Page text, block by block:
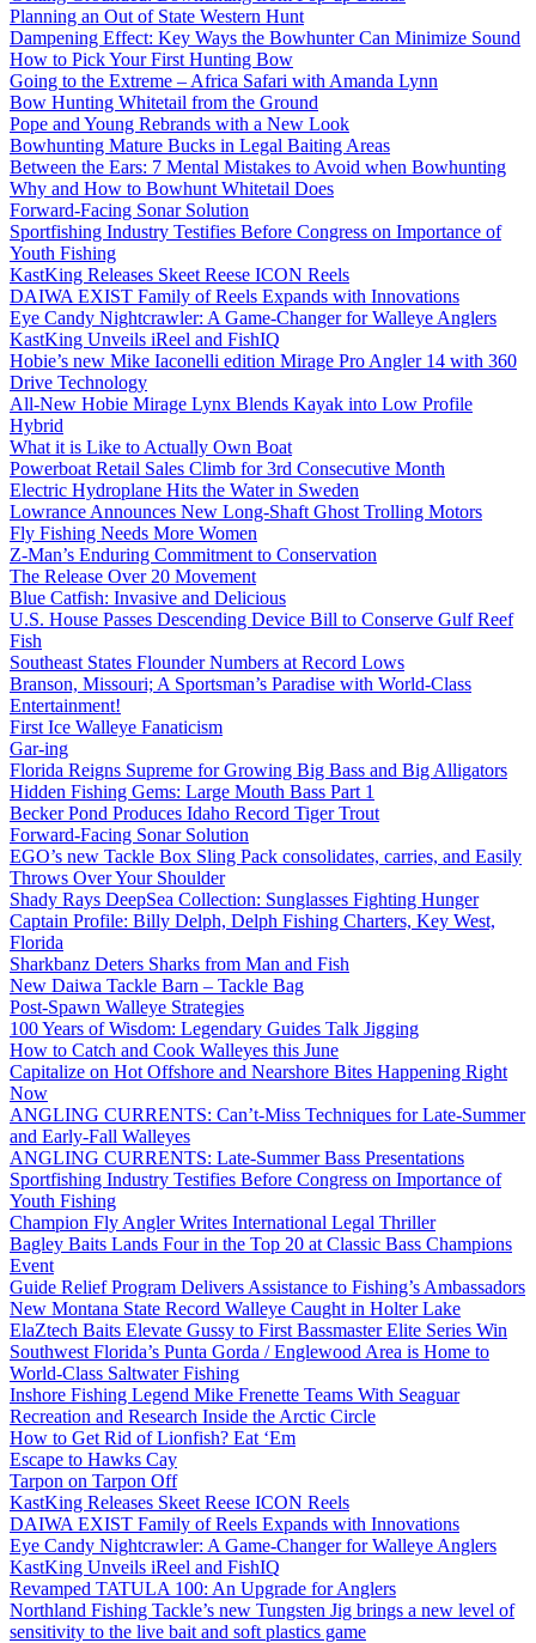
Planning an Out of State Western Hunt
Dampening Effect: Key Ways the Bowhunter Can Minimize Sound
How to Pick Your First Hunting Bow
Going to the Extreme – Africa Safari with Amanda Lynn
Bow Hunting Whitetail from the Ground
Pope and Young Rebrands with a New Look
Bowhunting Mature Bucks in Legal Baiting Areas
Between the Ears: 7 Mental Mistakes to Avoid when Bowhunting
Why and How to Bowhunt Whitetail Does
Forward-Facing Sonar Solution
Sportfishing Industry Testifies Before Congress on Importance of
Youth Fishing
KastKing Releases Skeet Reese ICON Reels
DAIWA EXIST Family of Reels Expands with Innovations
Eye Candy Nightcrawler: A Game-Changer for Walleye Anglers
KastKing Unveils iReel and FishIQ
Hobie’s new Mike Iaconelli edition Mirage Pro Angler 14 with 360
Drive Technology
All-New Hobie Mirage Lynx Blends Kayak into Low Profile
Hybrid
What it is Like to Actually Own Boat
Powerboat Retail Sales Climb for 3rd Consecutive Month
Electric Hydroplane Hits the Water in Sweden
Lowrance Announces New Long-Shaft Ghost Trolling Motors
Fly Fishing Needs More Women
Z-Man’s Enduring Commitment to Conservation
The Release Over 20 Movement
Blue Catfish: Invasive and Delicious
U.S. House Passes Descending Device Bill to Conserve Gulf Reef
Fish
Southeast States Flounder Numbers at Record Lows
Branson, Missouri; A Sportsman’s Paradise with World-Class
Entertainment!
First Ice Walleye Fanaticism
Gar-ing
Florida Reigns Supreme for Growing Big Bass and Big Alligators
Hidden Fishing Gems: Large Mouth Bass Part 1
Becker Pond Produces Idaho Record Tiger Trout
Forward-Facing Sonar Solution
EGO’s new Tackle Box Sling Pack consolidates, carries, and Easily
Throws Over Your Shoulder
Shady Rays DeepSea Collection: Sunglasses Fighting Hunger
Captain Profile: Billy Delph, Delph Fishing Charters, Key West,
Florida
Sharkbanz Deters Sharks from Man and Fish
New Daiwa Tackle Barn – Tackle Bag
Post-Spawn Walleye Strategies
100 Years of Wisdom: Legendary Guides Talk Jigging
How to Catch and Cook Walleyes this June
Capitalize on Hot Offshore and Nearshore Bites Happening Right
Now
ANGLING CURRENTS: Can’t-Miss Techniques for Late-Summer
and Early-Fall Walleyes
ANGLING CURRENTS: Late-Summer Bass Presentations
Sportfishing Industry Testifies Before Congress on Importance of
Youth Fishing
Champion Fly Angler Writes International Legal Thriller
Bagley Baits Lands Four in the Top 20 at Classic Bass Champions
Event
Guide Relief Program Delivers Assistance to Fishing’s Ambassadors
New Montana State Record Walleye Caught in Holter Lake
ElaZtech Baits Elevate Gussy to First Bassmaster Elite Series Win
Southwest Florida’s Punta Gorda / Englewood Area is Home to
World-Class Saltwater Fishing
Inshore Fishing Legend Mike Frenette Teams With Seaguar
Recreation and Research Inside the Arctic Circle
How to Get Rid of Lionfish? Eat ‘Em
Escape to Hawks Cay
Tarpon on Tarpon Off
KastKing Releases Skeet Reese ICON Reels
DAIWA EXIST Family of Reels Expands with Innovations
Eye Candy Nightcrawler: A Game-Changer for Walleye Anglers
KastKing Unveils iReel and FishIQ
Revamped TATULA 100: An Upgrade for Anglers
Northland Fishing Tackle’s new Tungsten Jig brings a new level of
sensitivity to the live bait and soft plastics game